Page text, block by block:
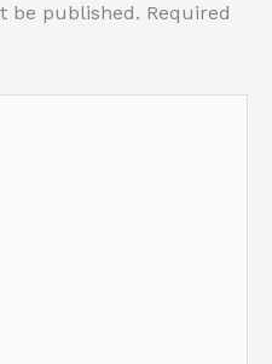
be published. Required